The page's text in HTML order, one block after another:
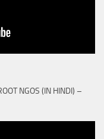
NGOS (IN HINDI) –